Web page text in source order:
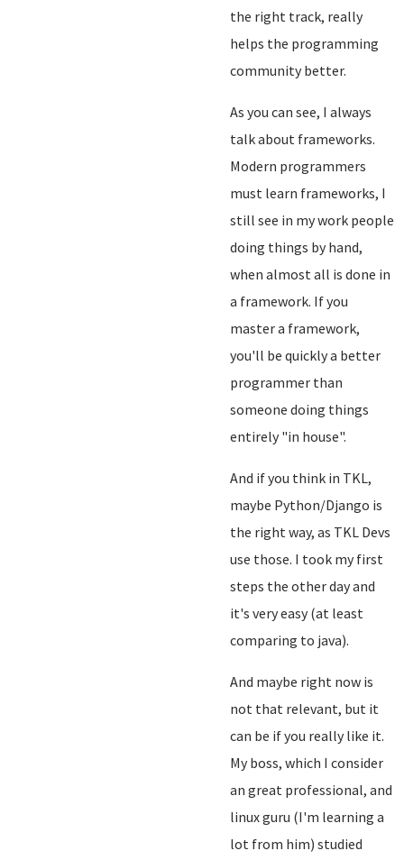
the right track, really
helps the programming
community better.
As you can see, I always
talk about frameworks.
Modern programmers
must learn frameworks, I
still see in my work people
doing things by hand,
when almost all is done in
a framework. If you
master a framework,
you'll be quickly a better
programmer than
someone doing things
entirely "in house".
And if you think in TKL,
maybe Python/Django is
the right way, as TKL Devs
use those. I took my first
steps the other day and
it's very easy (at least
comparing to java).
And maybe right now is
not that relevant, but it
can be if you really like it.
My boss, which I consider
an great professional, and
linux guru (I'm learning a
lot from him) studied